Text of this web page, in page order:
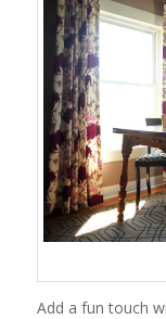
Add a fun touch